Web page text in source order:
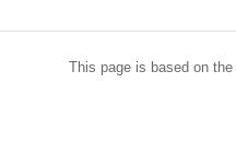
This page is based on the